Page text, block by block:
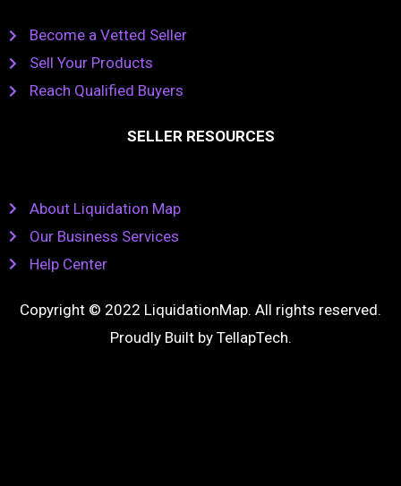
Become a Vetted Seller
Sell Your Products
Reach Qualified Buyers
SELLER RESOURCES
About Liquidation Map
Our Business Services
Help Center
Copyright © 2022 LiquidationMap. All rights reserved.
Proudly Built by TellapTech.